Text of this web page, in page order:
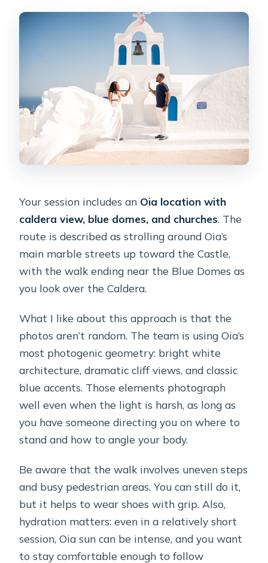
Your session includes an Oia location with
caldera view, blue domes, and churches. The
route is described as strolling around Oia’s
main marble streets up toward the Castle,
with the walk ending near the Blue Domes as
you look over the Caldera.
What I like about this approach is that the
photos aren’t random. The team is using Oia’s
most photogenic geometry: bright white
architecture, dramatic cliff views, and classic
blue accents. Those elements photograph
well even when the light is harsh, as long as
you have someone directing you on where to
stand and how to angle your body.
Be aware that the walk involves uneven steps
and busy pedestrian areas. You can still do it,
but it helps to wear shoes with grip. Also,
hydration matters: even in a relatively short
session, Oia sun can be intense, and you want
to stay comfortable enough to follow